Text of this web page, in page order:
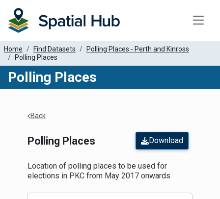
Home Find Datasets
Polling Places - Perth and Kinross
Polling Places
Polling Places
Back
Polling Places Download
Location of polling places to be used for
elections in PKC from May 2017 onwards